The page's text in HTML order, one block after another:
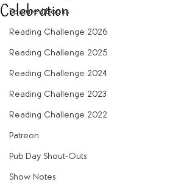
Featured Books
Reading Challenge 2026
Reading Challenge 2025
Reading Challenge 2024
Reading Challenge 2023
Reading Challenge 2022
Patreon
Pub Day Shout-Outs
Show Notes
Celebration